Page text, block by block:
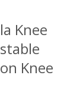
Knee
Knee